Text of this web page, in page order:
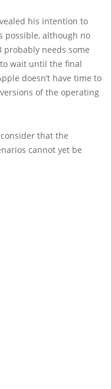
his intention to
possible, although no
probably needs some
wait until the final
doesn’t have time to
of the operating
that the
cannot yet be